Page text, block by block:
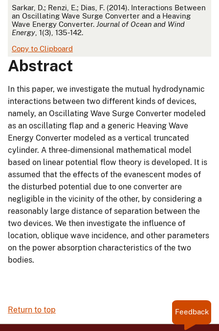
APA
Sarkar, D.; Renzi, E.; Dias, F. (2014). Interactions Between
an Oscillating Wave Surge Converter and a Heaving
Wave Energy Converter. Journal of Ocean and Wind
Energy , 1(3), 135-142.
Copy to Clipboard
Abstract
In this paper, we investigate the mutual hydrodynamic
interactions between two different kinds of devices,
namely, an Oscillating Wave Surge Converter modeled
as an oscillating flap and a generic Heaving Wave
Energy Converter modeled as a vertical truncated
cylinder. A three-dimensional mathematical model
based on linear potential flow theory is developed. It is
assumed that the effects of the evanescent modes of
the disturbed potential due to one converter are
negligible in the vicinity of the other, by considering a
reasonably large distance of separation between the
two devices. We then investigate the influence of
location, oblique wave incidence, and other parameters
on the power absorption characteristics of the two
bodies.
Return to top Feedback